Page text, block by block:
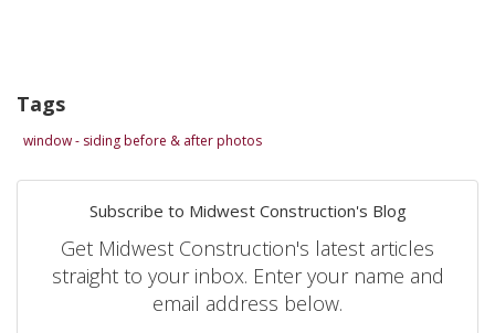
Tags
window - siding before & after photos
Subscribe to Midwest Construction's Blog
Get Midwest Construction's latest articles
straight to your inbox. Enter your name and
email address below.